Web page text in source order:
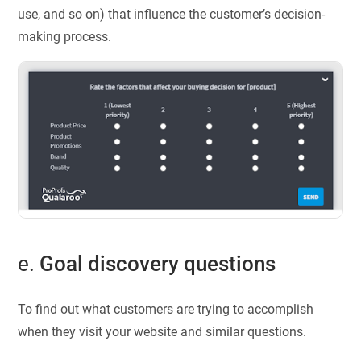
use, and so on) that influence the customer’s decision-
making process.
e. Goal discovery questions
To find out what customers are trying to accomplish
when they visit your website and similar questions.